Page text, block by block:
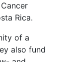
Rica.
of a
also fund